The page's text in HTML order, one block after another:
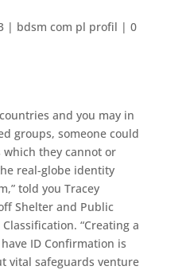
| bdsm com pl profil | 0
and you may in
groups, someone could
they cannot or
real-globe identity
told you Tracey
Shelter and Public
“Creating a
ID Confirmation is
vital safeguards venture